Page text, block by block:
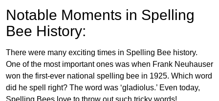
Notable Moments in Spelling
Bee History:
There were many exciting times in Spelling Bee history.
One of the most important ones was when Frank Neuhauser
won the first-ever national spelling bee in 1925. Which word
did he spell right? The word was ‘gladiolus.’ Even today,
Spelling Bees love to throw out such tricky words!